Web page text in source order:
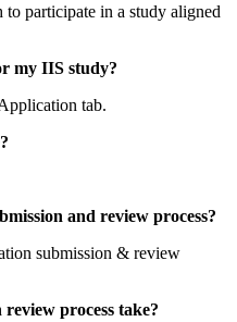
participate in a study aligned
my IIS study?
tab.
and review process?
submission & review
process take?